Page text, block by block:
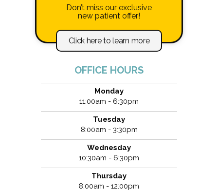
Don’t miss our exclusive
new patient offer!
Click here to learn more
OFFICE HOURS
Monday
11:00am - 6:30pm
Tuesday
8:00am - 3:30pm
Wednesday
10:30am - 6:30pm
Thursday
8:00am - 12:00pm